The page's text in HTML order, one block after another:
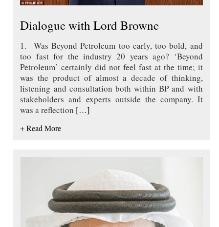
Dialogue with Lord Browne
1. Was Beyond Petroleum too early, too bold, and
too fast for the industry 20 years ago? ‘Beyond
Petroleum’ certainly did not feel fast at the time; it
was the product of almost a decade of thinking,
listening and consultation both within BP and with
stakeholders and experts outside the company. It
was a reflection […]
+ Read More